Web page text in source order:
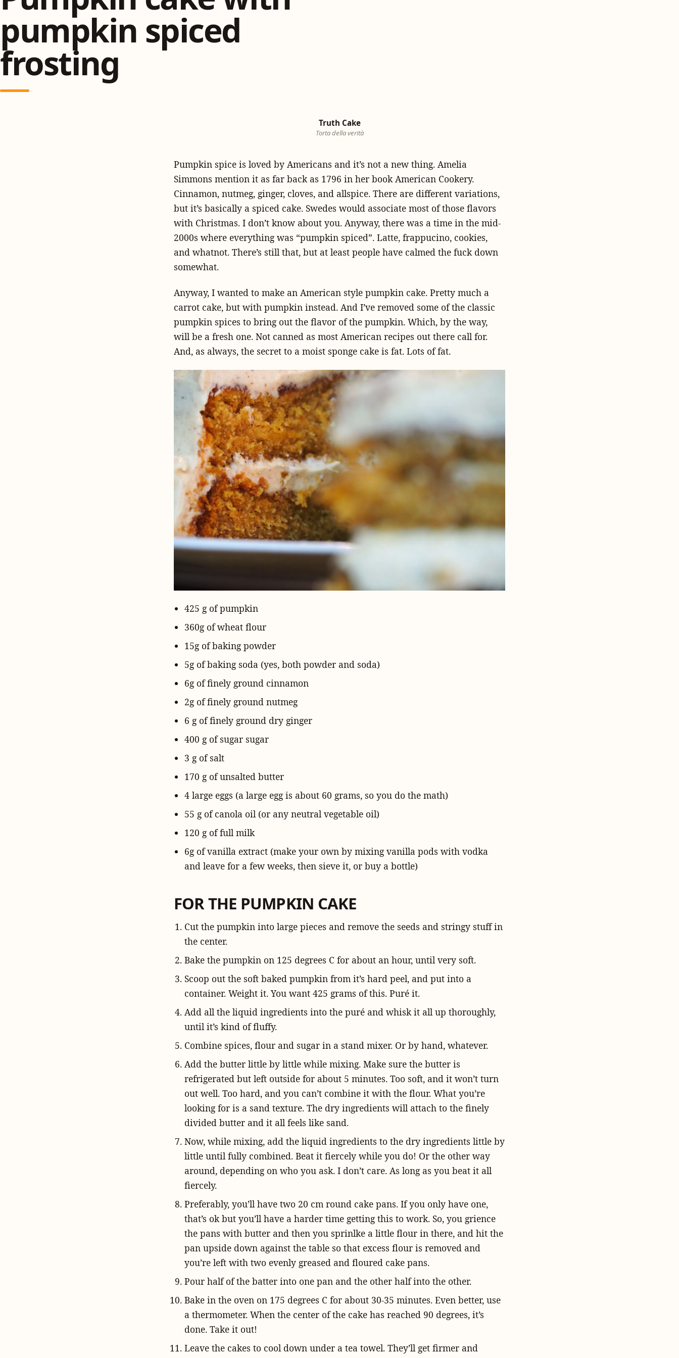
pumpkin spiced
frosting
Truth Cake
Torta della verità
Pumpkin spice is loved by Americans and it’s not a new thing. Amelia
Simmons mention it as far back as 1796 in her book American Cookery.
Cinnamon, nutmeg, ginger, cloves, and allspice. There are different variations,
but it’s basically a spiced cake. Swedes would associate most of those flavors
with Christmas. I don’t know about you. Anyway, there was a time in the mid-
2000s where everything was “pumpkin spiced”. Latte, frappucino, cookies,
and whatnot. There’s still that, but at least people have calmed the fuck down
somewhat.
Anyway, I wanted to make an American style pumpkin cake. Pretty much a
carrot cake, but with pumpkin instead. And I’ve removed some of the classic
pumpkin spices to bring out the flavor of the pumpkin. Which, by the way,
will be a fresh one. Not canned as most American recipes out there call for.
And, as always, the secret to a moist sponge cake is fat. Lots of fat.
425 g of pumpkin
360g of wheat flour
15gofbaking powder
5g of baking soda (yes, both powder and soda)
6g offinely ground cinnamon
2g of finely ground nutmeg
6 g of finely grounddry ginger
400 g of sugar sugar
3 g of salt
170 g of unsalted butter
4 large eggs (a large egg is about 60 grams, so you do the math)
55 gofcanola oil (or any neutral vegetable oil)
120 g offullmilk
6g of vanilla extract (make your own by mixing vanilla pods with vodka
and leave for a few weeks, then sieve it, or buy a bottle)
FOR THE PUMPKIN CAKE
Cut the pumpkin into large pieces and remove the seeds and stringy stuff in
the center.
Bake the pumpkin on 125 degrees C for about an hour, until very soft.
Scoop out the soft baked pumpkin from it’s hard peel, and put into a
container. Weight it. You want 425 grams of this. Puré it.
Add all the liquid ingredients into the puré and whisk it all up thoroughly,
until it’s kind of fluffy.
Combine spices, flour and sugar in a stand mixer. Or by hand, whatever.
Add the butter little by little while mixing. Make sure the butter is
refrigerated but left outside for about 5 minutes. Too soft, and it won’t turn
out well. Too hard, and you can’t combine it with the flour. What you’re
looking for is a sand texture. The dry ingredients will attach to the finely
divided butter and it all feels like sand.
Now, while mixing, add the liquid ingredients to the dry ingredients little by
little until fully combined. Beat it fiercely while you do! Or the other way
around, depending on who you ask. I don’t care. As long as you beat it all
fiercely.
Preferably, you’ll have two 20 cm round cake pans. If you only have one,
that’s ok but you’ll have a harder time getting this to work. So, you grience
the pans with butter and then you sprinlke a little flour in there, and hit the
pan upside down against the table so that excess flour is removed and
you’re left with two evenly greased and floured cake pans.
Pour half of the batter into one pan and the other half into the other.
Bake in the oven on 175 degrees C for about 30-35 minutes. Even better, use
a thermometer. When the center of the cake has reached 90 degrees, it’s
done. Take it out!
Leave the cakes to cool down under a tea towel. They’ll get firmer and